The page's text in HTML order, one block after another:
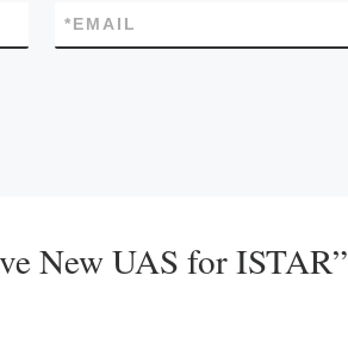
EMAIL
*
New UAS for ISTAR”